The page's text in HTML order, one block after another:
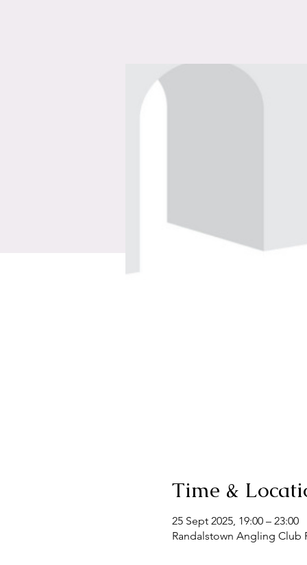
Time &
25 Sept 2025, 19:00 – 23:00
Randalstown Angling Club